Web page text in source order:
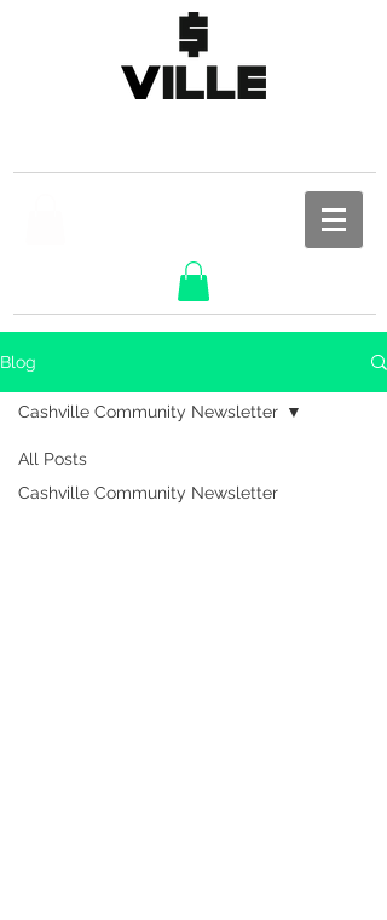
Blog
All Posts
Cashville Community Newsletter
Cashville Community Newsletter